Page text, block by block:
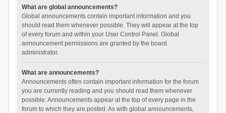
What are global announcements?
Global announcements contain important information and you
should read them whenever possible. They will appear at the top
of every forum and within your User Control Panel. Global
announcement permissions are granted by the board
administrator.
What are announcements?
Announcements often contain important information for the forum
you are currently reading and you should read them whenever
possible. Announcements appear at the top of every page in the
forum to which they are posted. As with global announcements,